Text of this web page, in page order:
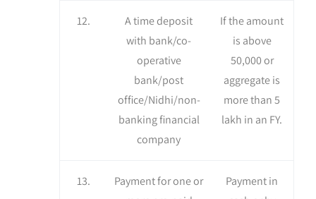
12.
A time deposit
with bank/co-
operative
bank/post
office/Nidhi/non-
banking financial
company
If the amount
is above
50,000 or
aggregate is
more than 5
lakh in an FY.
13.
Payment for one or
Payment in